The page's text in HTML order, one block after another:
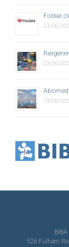
Foldax
23/06/
23/06/
19/06/
526 Fulham